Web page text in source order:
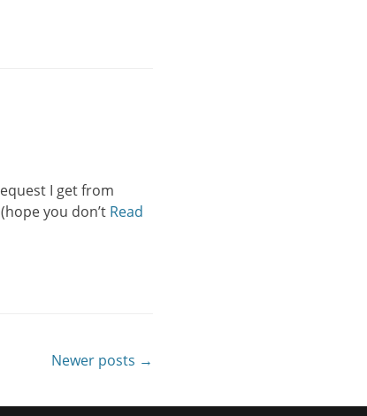
I get from
you don’t Read
Newer posts →